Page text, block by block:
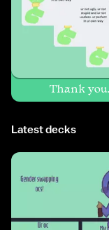
Thank
Latest decks